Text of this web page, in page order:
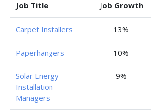
Job Title
Job Growth
Carpet Installers 13%
Paperhangers 10%
Solar Energy
Installation
Managers
9%